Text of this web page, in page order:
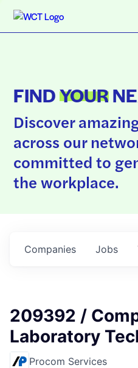
FINDYOUR
Discover
across our
committed to
the workplace.
Jobs
Companies
209392 /
Laboratory
Procom Services